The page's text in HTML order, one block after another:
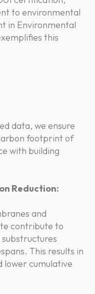
to environmental
in Environmental
this
data, we ensure
footprint of
with building
Reduction:
and
contribute to
This results in
lower cumulative